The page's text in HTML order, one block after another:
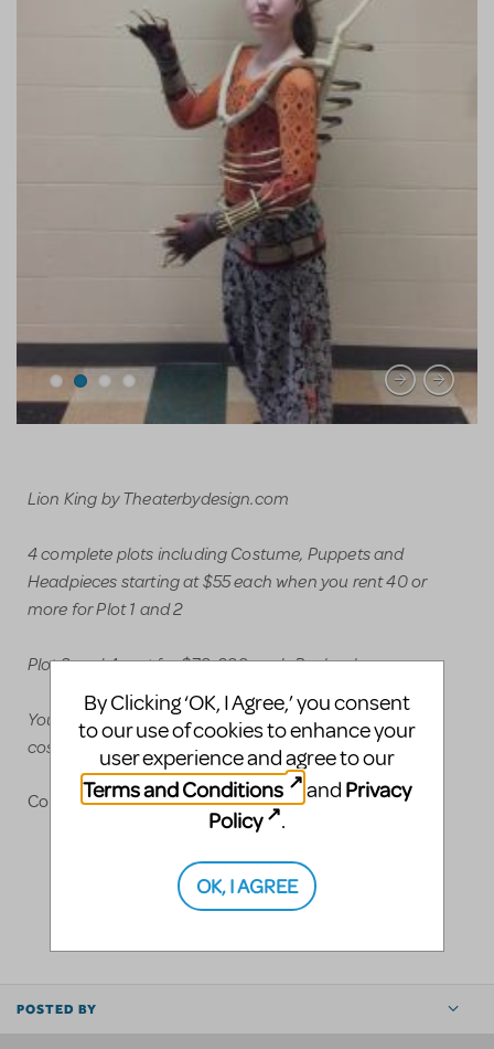
Lion King by Theaterbydesign.com
4 complete plots including Costume, Puppets and
Headpieces starting at $55 each when you rent 40 or
more for Plot 1 and 2
Plot 3 and 4 rent for $70-200 each Pro level
You can mix and match etween all four
costume/headpiece plots
Contact us at 815-814-4349 Justin Parks, Owner
LOGIN TO FLAG AS INAPPROPRIATE
POSTED BY
By Clicking ‘OK, I Agree,’ you consent
to our use of cookies to enhance your
user experience and agree to our
Terms and Conditions
and Privacy
Policy
.
OK, I AGREE